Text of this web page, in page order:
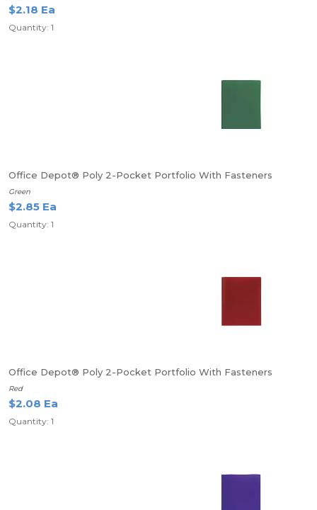
$2.18 Ea
Quantity: 1
Office Depot® Poly 2-Pocket Portfolio With Fasteners
Green
$2.85 Ea
Quantity: 1
Office Depot® Poly 2-Pocket Portfolio With Fasteners
Red
$2.08 Ea
Quantity: 1